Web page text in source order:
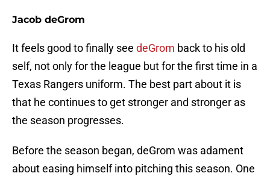
Jacob deGrom
It feels good to finally see deGrom back to his old
self, not only for the league but for the first time in a
Texas Rangers uniform. The best part about it is
that he continues to get stronger and stronger as
the season progresses.
Before the season began, deGrom was adament
about easing himself into pitching this season. One